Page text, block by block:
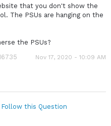
that you don't show the
The PSUs are hanging on the
the PSUs?
Nov 17, 2020 - 10:09 AM
Follow this Question